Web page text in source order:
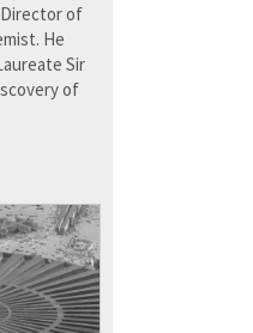
of
He
Sir
of